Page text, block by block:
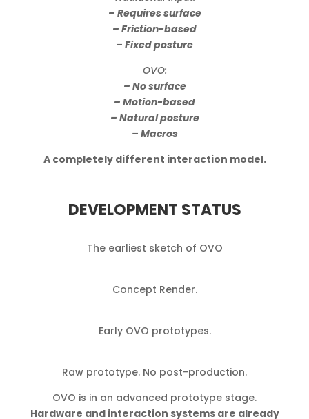
– Requires surface
– Friction-based
– Fixed posture
OVO:
– No surface
– Motion-based
– Natural posture
– Macros
A completely different interaction model.
DEVELOPMENT STATUS
The earliest sketch of OVO
Concept Render.
Early OVO prototypes.
Raw prototype. No post-production.
OVO is in an advanced prototype stage.
Hardware and interaction systems are already